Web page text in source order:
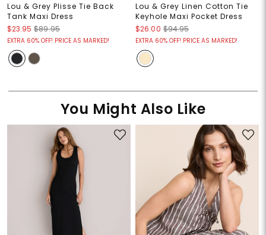
Lou & Grey Plisse Tie Back
Tank Maxi Dress
$23.95 $89.95
EXTRA 60% OFF! PRICE AS MARKED!
Lou & Grey Linen Cotton Tie
Keyhole Maxi Pocket Dress
$26.00 $94.95
EXTRA 60% OFF! PRICE AS MARKED!
You Might Also Like